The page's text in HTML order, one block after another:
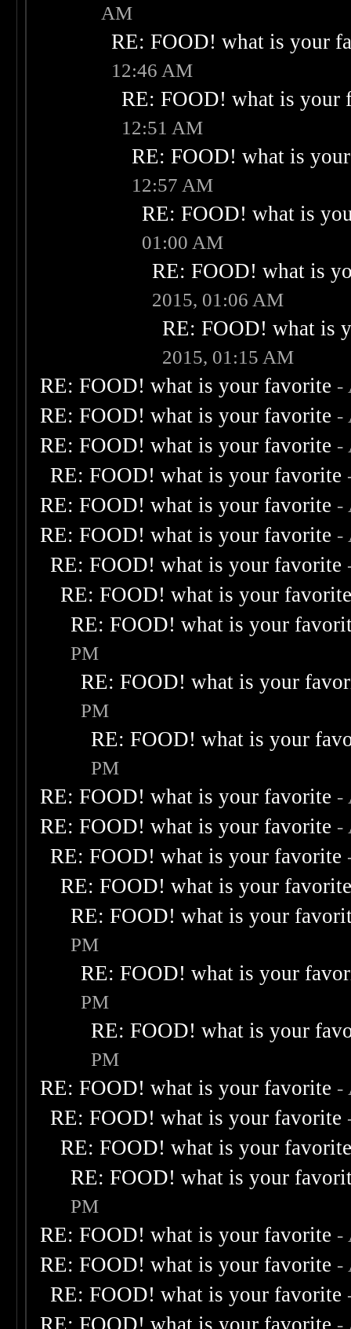
AM
RE: FOOD! what is your
12:46 AM
RE: FOOD! what is your
12:51 AM
RE: FOOD! what is
12:57 AM
RE: FOOD! what is
01:00 AM
RE: FOOD! what is
2015, 01:06 AM
RE: FOOD! what is
2015, 01:15 AM
RE: FOOD! what is your favorite -
RE: FOOD! what is your favorite -
RE: FOOD! what is your favorite -
RE: FOOD! what is your favorite
RE: FOOD! what is your favorite -
RE: FOOD! what is your favorite -
RE: FOOD! what is your favorite
RE: FOOD! what is your
RE: FOOD! what is your
PM
RE: FOOD! what is your
PM
RE: FOOD! what is your
PM
RE: FOOD! what is your favorite -
RE: FOOD! what is your favorite -
RE: FOOD! what is your favorite
RE: FOOD! what is your
RE: FOOD! what is your
PM
RE: FOOD! what is your
PM
RE: FOOD! what is your
PM
RE: FOOD! what is your favorite -
RE: FOOD! what is your favorite
RE: FOOD! what is your
RE: FOOD! what is your
PM
RE: FOOD! what is your favorite -
RE: FOOD! what is your favorite -
RE: FOOD! what is your favorite
-